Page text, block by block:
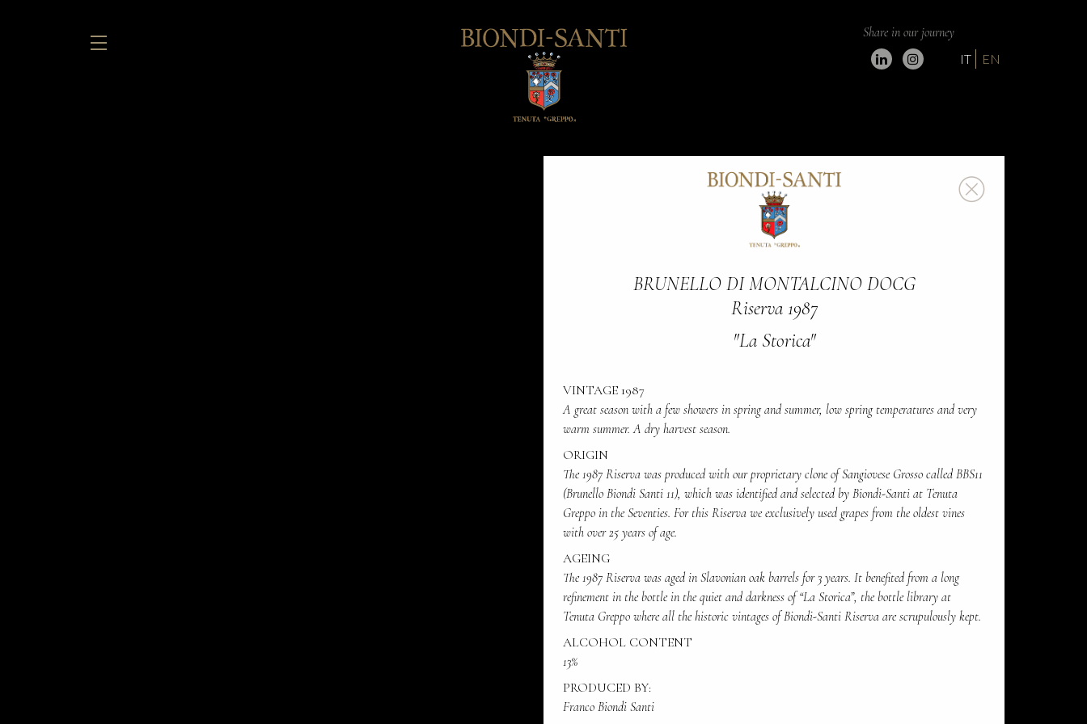
Share in our journey
IT EN
BRUNELLO DI MONTALCINO DOCG
Riserva 1987
"La Storica"
VINTAGE 1987
A great season with a few showers in spring and summer, low spring temperatures and very
warm summer. A dry harvest season.
ORIGIN
The 1987 Riserva was produced with our proprietary clone of Sangiovese Grosso called BBS11
(Brunello Biondi Santi 11), which was identified and selected by Biondi-Santi at Tenuta
Greppo in the Seventies. For this Riserva we exclusively used grapes from the oldest vines
with over 25 years of age.
AGEING
The 1987 Riserva was aged in Slavonian oak barrels for 3 years. It benefited from a long
refinement in the bottle in the quiet and darkness of “La Storica”, the bottle library at
Tenuta Greppo where all the historic vintages of Biondi-Santi Riserva are scrupulously kept.
ALCOHOL CONTENT
13%
PRODUCED BY:
Franco Biondi Santi